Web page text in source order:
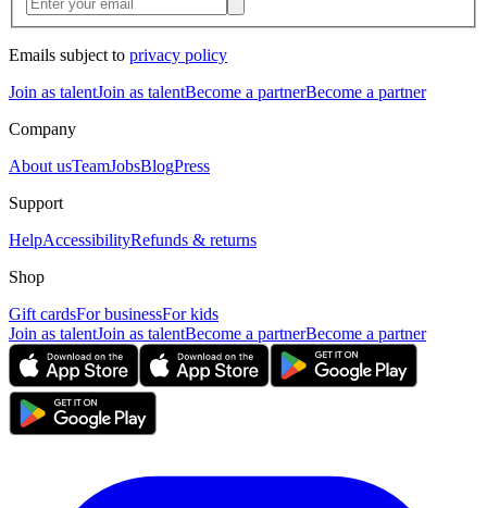
Emails subject to privacy policy
Join as talentJoin as talentBecome a partnerBecome a partner
Company
About usTeamJobsBlogPress
Support
HelpAccessibilityRefunds & returns
Shop
Gift cardsFor businessFor kids
Join as talentJoin as talentBecome a partnerBecome a partner